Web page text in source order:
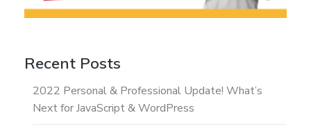
Recent Posts
2022 Personal & Professional Update! What’s
Next for JavaScript & WordPress